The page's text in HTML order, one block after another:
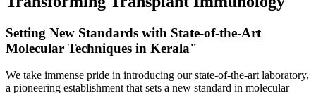
Setting New Standards with State-of-the-Art
Molecular Techniques in Kerala"
We take immense pride in introducing our state-of-the-art laboratory,
a pioneering establishment that sets a new standard in molecular